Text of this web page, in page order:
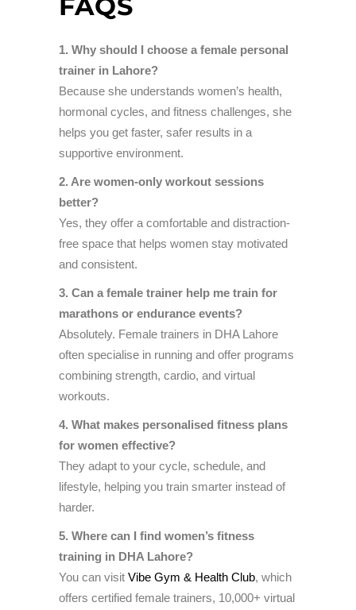
1. Why should I choose a female personal
trainer in Lahore?
Because she understands women’s health,
hormonal cycles, and fitness challenges, she
helps you get faster, safer results in a
supportive environment.
2. Are women-only workout sessions
better?
Yes, they offer a comfortable and distraction-
free space that helps women stay motivated
and consistent.
3. Can a female trainer help me train for
marathons or endurance events?
Absolutely. Female trainers in DHA Lahore
often specialise in running and offer programs
combining strength, cardio, and virtual
workouts.
4. What makes personalised fitness plans
for women effective?
They adapt to your cycle, schedule, and
lifestyle, helping you train smarter instead of
harder.
5. Where can I find women’s fitness
training in DHA Lahore?
You can visit Vibe Gym & Health Club, which
offers certified female trainers, 10,000+ virtual